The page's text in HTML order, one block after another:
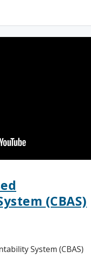
(CBAS)
System (CBAS)